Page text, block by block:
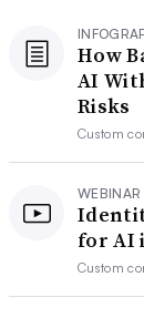
How
AI
Risks
Custom
for AI
Custom